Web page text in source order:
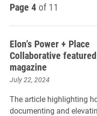
Page 4 of 11
Elon’s Power + Place
Collaborative
magazine
July 22, 2024
The article highlighting
documenting and